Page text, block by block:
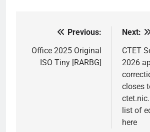
navigation
Previous:
Office 2025 Original
ISO Tiny [RARBG]
Next:
CTET
2026
closes
list of
here